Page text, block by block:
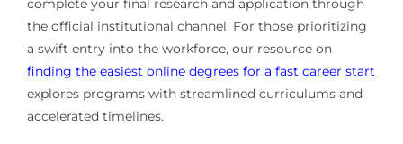
complete your final research and application through
the official institutional channel. For those prioritizing
a swift entry into the workforce, our resource on
finding the easiest online degrees for a fast career start
explores programs with streamlined curriculums and
accelerated timelines.